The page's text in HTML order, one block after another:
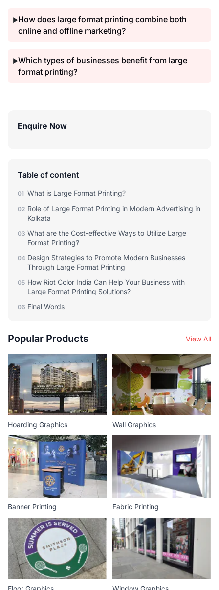
▶How does large format printing combine both
online and offline marketing?
▶Which types of businesses benefit from large
format printing?
Enquire Now
Table of content
01 What is Large Format Printing?
02 Role of Large Format Printing in Modern Advertising in
Kolkata
03 What are the Cost-effective Ways to Utilize Large
Format Printing?
04 Design Strategies to Promote Modern Businesses
Through Large Format Printing
05 How Riot Color India Can Help Your Business with
Large Format Printing Solutions?
06 Final Words
Popular Products View All
Hoarding Graphics Wall Graphics
Banner Printing Fabric Printing
Floor Graphics Window Graphics